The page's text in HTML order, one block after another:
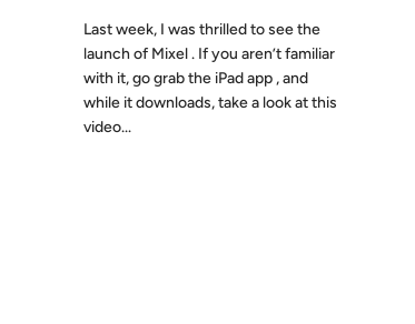
Last week, I was thrilled to see the
launch of Mixel . If you aren’t familiar
with it, go grab the iPad app , and
while it downloads, take a look at this
video...